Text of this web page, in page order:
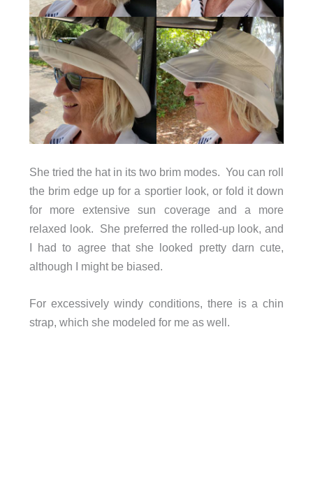
She tried the hat in its two brim modes. You can roll
the brim edge up for a sportier look, or fold it down
for more extensive sun coverage and a more
relaxed look. She preferred the rolled-up look, and
I had to agree that she looked pretty darn cute,
although I might be biased.
For excessively windy conditions, there is a chin
strap, which she modeled for me as well.